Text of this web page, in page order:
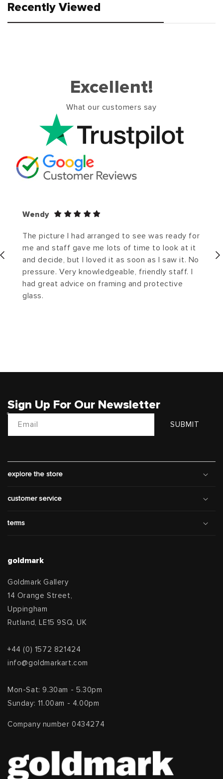
Recently Viewed
Excellent!
What our customers say
Wendy
The picture I had arranged to see was ready for
me and staff gave me lots of time to look at it
and decide, but I loved it as soon as I saw it. No
pressure. Very knowledgeable, friendly staff. I
had great advice on framing and protective
glass.
Sign Up For Our Newsletter
Email SUBMIT
explore the store
customer service
terms
goldmark
Goldmark Gallery
14 Orange Street,
Uppingham
Rutland, LE15 9SQ, UK
+44 (0) 1572 821424
info@goldmarkart.com
Mon-Sat: 9.30am - 5.30pm
Sunday: 11.00am - 4.00pm
Company number 0434274